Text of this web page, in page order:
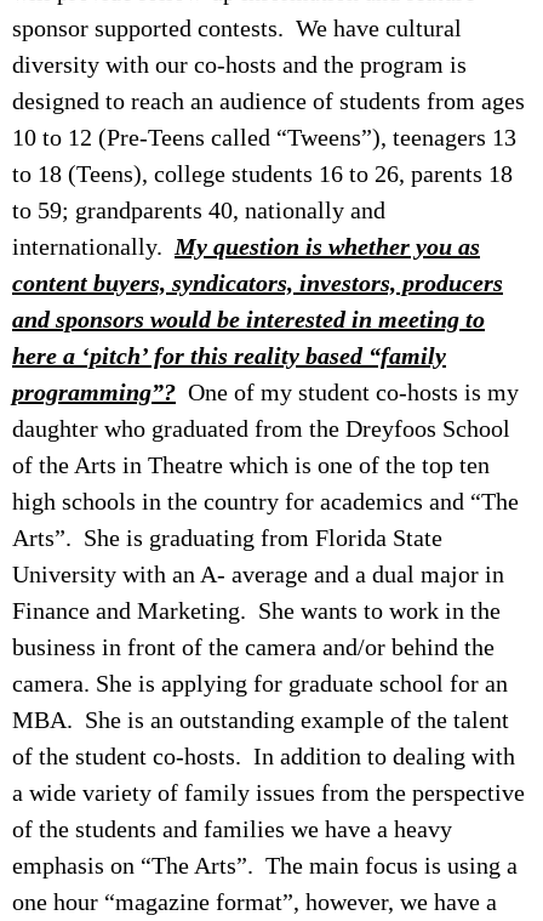
sponsor supported contests. We have cultural
diversity with our co-hosts and the program is
designed to reach an audience of students from ages
10 to 12 (Pre-Teens called “Tweens”), teenagers 13
to 18 (Teens), college students 16 to 26, parents 18
to 59; grandparents 40, nationally and
internationally. My question is whether you as
content buyers, syndicators, investors, producers
and sponsors would be interested in meeting to
here a ‘pitch’ for this reality based “family
programming”? One of my student co-hosts is my
daughter who graduated from the Dreyfoos School
of the Arts in Theatre which is one of the top ten
high schools in the country for academics and “The
Arts”. She is graduating from Florida State
University with an A- average and a dual major in
Finance and Marketing. She wants to work in the
business in front of the camera and/or behind the
camera. She is applying for graduate school for an
MBA. She is an outstanding example of the talent
of the student co-hosts. In addition to dealing with
a wide variety of family issues from the perspective
of the students and families we have a heavy
emphasis on “The Arts”. The main focus is using a
one hour “magazine format”, however, we have a